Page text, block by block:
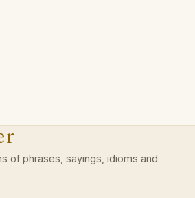
of phrases, sayings, idioms and